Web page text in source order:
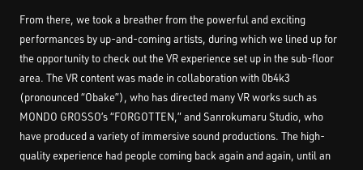
From there, we took a breather from the powerful and exciting
performances by up-and-coming artists, during which we lined up for
the opportunity to check out the VR experience set up in the sub-floor
area. The VR content was made in collaboration with 0b4k3
(pronounced “Obake”), who has directed many VR works such as
MONDO GROSSO’s “FORGOTTEN,” and Sanrokumaru Studio, who
have produced a variety of immersive sound productions. The high-
quality experience had people coming back again and again, until an